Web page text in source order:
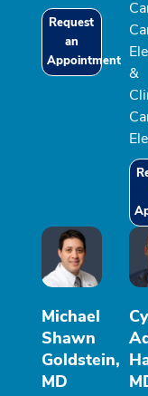
Request
an
Appointment
&
Michael
Shawn
Goldstein,
MD